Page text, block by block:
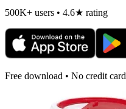
500K+ users • 4.6★ rating
Free download • No credit card